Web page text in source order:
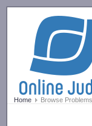
Home Browse Problems